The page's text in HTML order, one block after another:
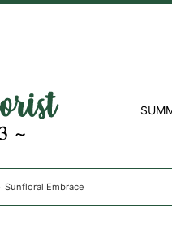
Sunfloral Embrace